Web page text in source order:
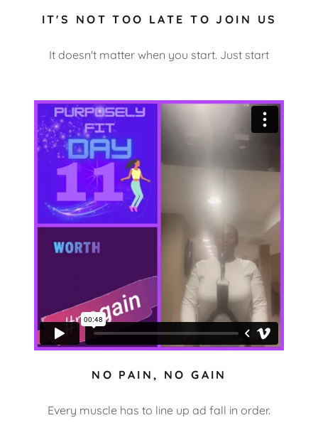
IT'S NOT TOO LATE TO JOIN US
It doesn't matter when you start. Just start
NO PAIN, NO GAIN
Every muscle has to line up ad fall in order.